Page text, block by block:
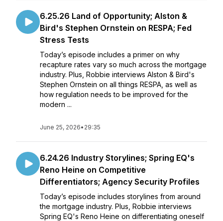
6.25.26 Land of Opportunity; Alston &
Bird's Stephen Ornstein on RESPA; Fed
Stress Tests
Today’s episode includes a primer on why
recapture rates vary so much across the mortgage
industry. Plus, Robbie interviews Alston & Bird's
Stephen Ornstein on all things RESPA, as well as
how regulation needs to be improved for the
modern ...
June 25, 2026• 29:35
6.24.26 Industry Storylines; Spring EQ's
Reno Heine on Competitive
Differentiators; Agency Security Profiles
Today’s episode includes storylines from around
the mortgage industry. Plus, Robbie interviews
Spring EQ's Reno Heine on differentiating oneself